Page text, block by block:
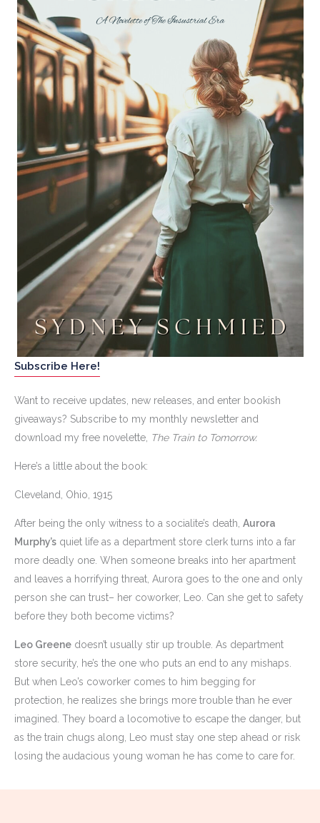
Subscribe Here!
Want to receive updates, new releases, and enter bookish
giveaways? Subscribe to my monthly newsletter and
download my free novelette, The Train to Tomorrow.
Here’s a little about the book:
Cleveland, Ohio, 1915
After being the only witness to a socialite’s death, Aurora
Murphy’s quiet life as a department store clerk turns into a far
more deadly one. When someone breaks into her apartment
and leaves a horrifying threat, Aurora goes to the one and only
person she can trust– her coworker, Leo. Can she get to safety
before they both become victims?
Leo Greene doesn’t usually stir up trouble. As department
store security, he’s the one who puts an end to any mishaps.
But when Leo’s coworker comes to him begging for
protection, he realizes she brings more trouble than he ever
imagined. They board a locomotive to escape the danger, but
as the train chugs along, Leo must stay one step ahead or risk
losing the audacious young woman he has come to care for.